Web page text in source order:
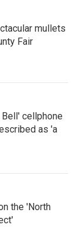
mullets
Fair
cellphone
as 'a
the 'North